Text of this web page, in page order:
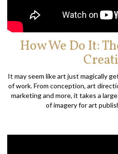
How We Do It:
It may seem like art just magically
of work. From conception, art
marketing and more, it takes a
of imagery for art